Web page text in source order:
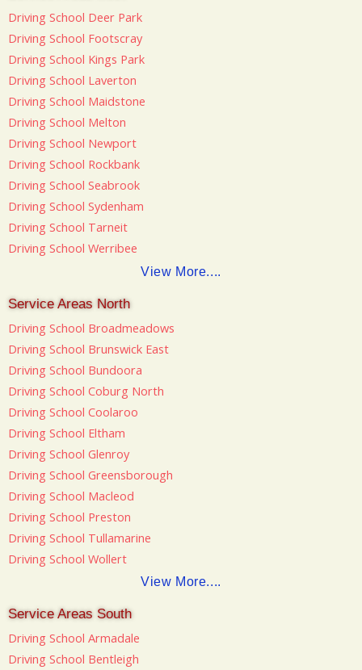
Driving School Deer Park
Driving School Footscray
Driving School Kings Park
Driving School Laverton
Driving School Maidstone
Driving School Melton
Driving School Newport
Driving School Rockbank
Driving School Seabrook
Driving School Sydenham
Driving School Tarneit
Driving School Werribee
View More....
Service Areas North
Driving School Broadmeadows
Driving School Brunswick East
Driving School Bundoora
Driving School Coburg North
Driving School Coolaroo
Driving School Eltham
Driving School Glenroy
Driving School Greensborough
Driving School Macleod
Driving School Preston
Driving School Tullamarine
Driving School Wollert
View More....
Service Areas South
Driving School Armadale
Driving School Bentleigh